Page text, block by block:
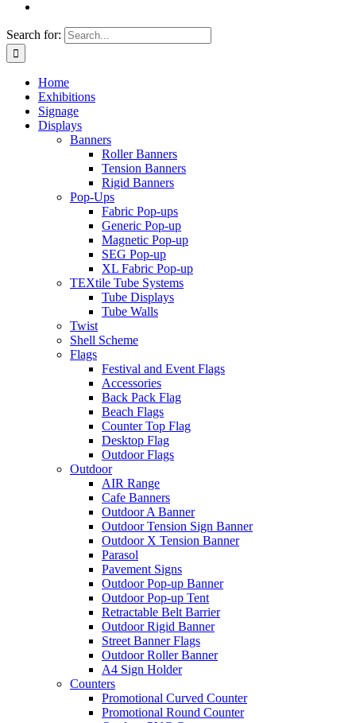
Search for:
Home
Exhibitions
Signage
Displays
Banners
Roller Banners
Tension Banners
Rigid Banners
Pop-Ups
Fabric Pop-ups
Generic Pop-up
Magnetic Pop-up
SEG Pop-up
XL Fabric Pop-up
TEXtile Tube Systems
Tube Displays
Tube Walls
Twist
Shell Scheme
Flags
Festival and Event Flags
Accessories
Back Pack Flag
Beach Flags
Counter Top Flag
Desktop Flag
Outdoor Flags
Outdoor
AIR Range
Cafe Banners
Outdoor A Banner
Outdoor Tension Sign Banner
Outdoor X Tension Banner
Parasol
Pavement Signs
Outdoor Pop-up Banner
Outdoor Pop-up Tent
Retractable Belt Barrier
Outdoor Rigid Banner
Street Banner Flags
Outdoor Roller Banner
A4 Sign Holder
Counters
Promotional Curved Counter
Promotional Round Counter